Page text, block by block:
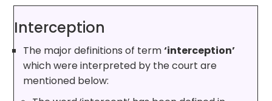
Interception
The major definitions of term‘interception’
which were interpreted by the court are
mentioned below: